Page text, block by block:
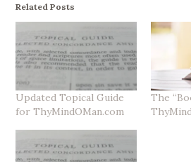
Related Posts
Updated Topical Guide
for ThyMindOMan.com
The